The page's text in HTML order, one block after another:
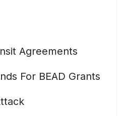
Agreements
For BEAD Grants